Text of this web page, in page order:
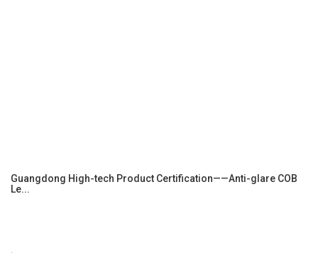
Guangdong High-tech Product Certification——Anti-glare COB
Le...